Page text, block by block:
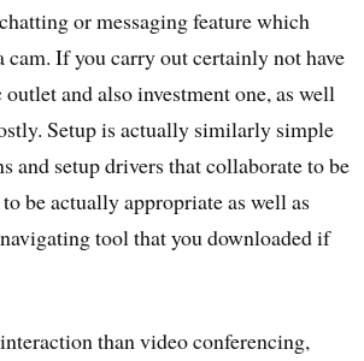
or messaging feature which
If you carry out certainly not have
and also investment one, as well
Setup is actually similarly simple
and setup drivers that collaborate to be
be actually appropriate as well as
tool that you downloaded if
than video conferencing,